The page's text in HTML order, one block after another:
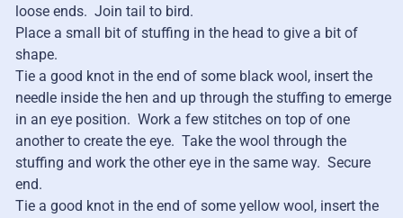
loose ends. Join tail to bird.
Place a small bit of stuffing in the head to give a bit of
shape.
Tie a good knot in the end of some black wool, insert the
needle inside the hen and up through the stuffing to emerge
in an eye position. Work a few stitches on top of one
another to create the eye. Take the wool through the
stuffing and work the other eye in the same way. Secure
end.
Tie a good knot in the end of some yellow wool, insert the